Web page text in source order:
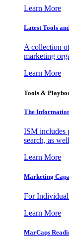
Learn More
Latest Tools
A collection
marketing
Learn More
Tools &
The
ISM includes
search, as
Learn More
Marketing
For Individual
Learn More
MarCaps